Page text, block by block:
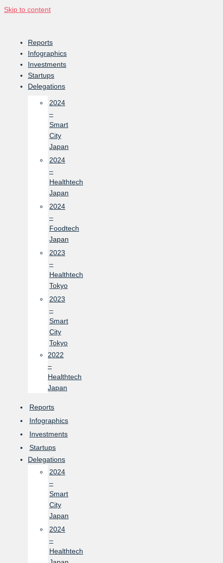
Skip to content
Reports
Infographics
Investments
Startups
Delegations
2024
–
Smart
City
Japan
2024
–
Healthtech
Japan
2024
–
Foodtech
Japan
2023
–
Healthtech
Tokyo
2023
–
Smart
City
Tokyo
2022
–
Healthtech
Japan
Reports
Infographics
Investments
Startups
Delegations
2024
–
Smart
City
Japan
2024
–
Healthtech